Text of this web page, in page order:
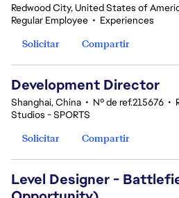
Redwood City, United States of
Regular Employee • Experiences
Solicitar
Compartir
Development Director
Shanghai, China • Nº de ref.215676 •
Studios - SPORTS
Solicitar
Compartir
Level Designer -